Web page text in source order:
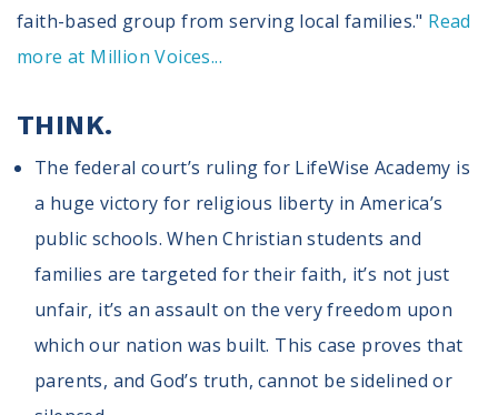
faith-based group from serving local families." Read
more at Million Voices...
THINK.
The federal court’s ruling for LifeWise Academy is
a huge victory for religious liberty in America’s
public schools. When Christian students and
families are targeted for their faith, it’s not just
unfair, it’s an assault on the very freedom upon
which our nation was built. This case proves that
parents, and God’s truth, cannot be sidelined or